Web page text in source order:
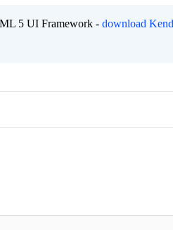
5 UI Framework - download